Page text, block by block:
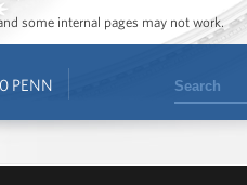
some internal pages may not work.
PENN Search